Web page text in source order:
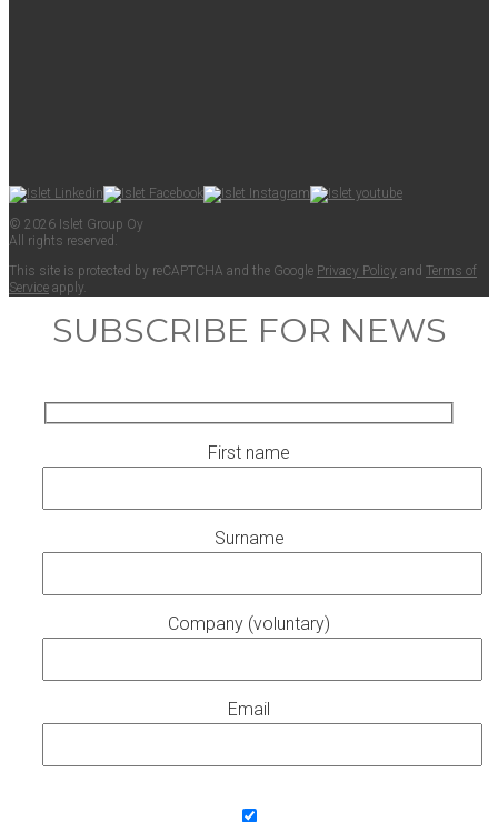
© 2026 Islet Group Oy
All rights reserved.
This site is pro­tect­ed by reCAPTCHA and the Google Pri­va­cy Pol­i­cy and Terms of
Ser­vice apply.
SUBSCRIBE FOR NEWS
First name
Surname
Company (voluntary)
Email